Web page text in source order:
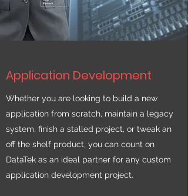
Application Development
Whether you are looking to build a new
application from scratch, maintain a legacy
system, finish a stalled project, or tweak an
off the shelf product, you can count on
DataTek as an ideal partner for any custom
application development project.